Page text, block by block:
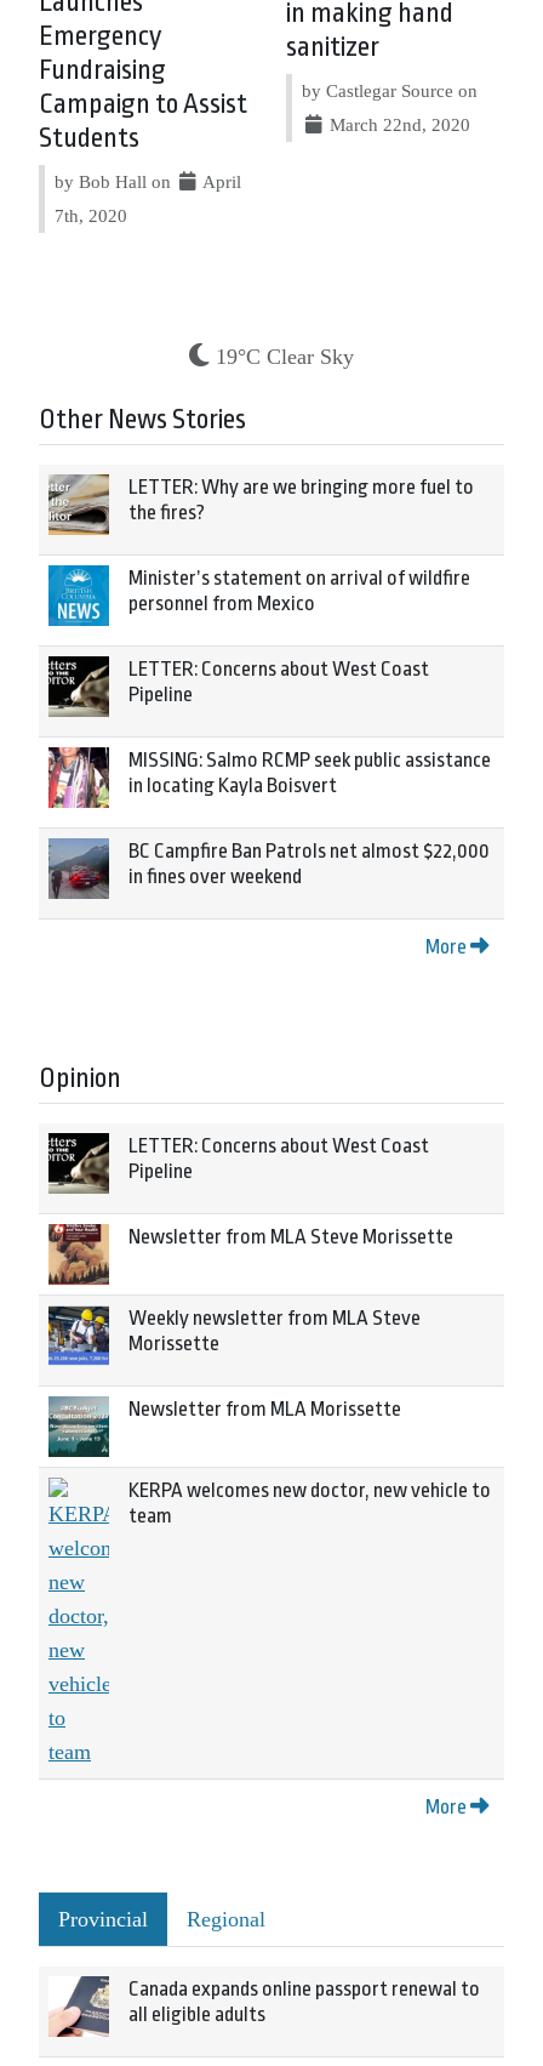
Emergency
Fundraising
Campaign to Assist
Students
by Bob Hall on
April
7th, 2020
in making hand
sanitizer
by Castlegar Source on
March 22nd, 2020
19°C Clear Sky
Other News Stories
LETTER: Why are we bringing more fuel to
the fires?
Minister’s statement on arrival of wildfire
personnel from Mexico
LETTER: Concerns about West Coast
Pipeline
MISSING: Salmo RCMP seek public assistance
in locating Kayla Boisvert
BC Campfire Ban Patrols net almost $22,000
in fines over weekend
More
Opinion
LETTER: Concerns about West Coast
Pipeline
Newsletter from MLA Steve Morissette
Weekly newsletter from MLA Steve
Morissette
Newsletter from MLA Morissette
KERPA welcomes new doctor, new vehicle to
team
More
Provincial Regional
Canada expands online passport renewal to
all eligible adults